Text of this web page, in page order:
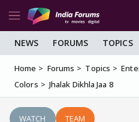
NEWS FORUMS TOPICS
Home Forums Topics
Colors
Jhalak Dikhla Jaa 8
WATCH TEAM